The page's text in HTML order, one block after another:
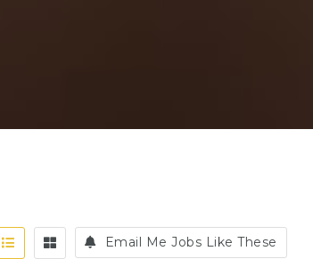
Email Me Jobs Like These